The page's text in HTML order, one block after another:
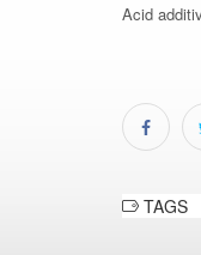
Acid
TAGS